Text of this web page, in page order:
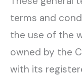
terms and
the use of the
owned by the
with its